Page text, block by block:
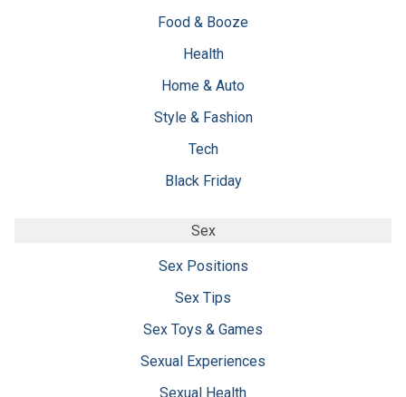
Food & Booze
Health
Home & Auto
Style & Fashion
Tech
Black Friday
Sex
Sex Positions
Sex Tips
Sex Toys & Games
Sexual Experiences
Sexual Health